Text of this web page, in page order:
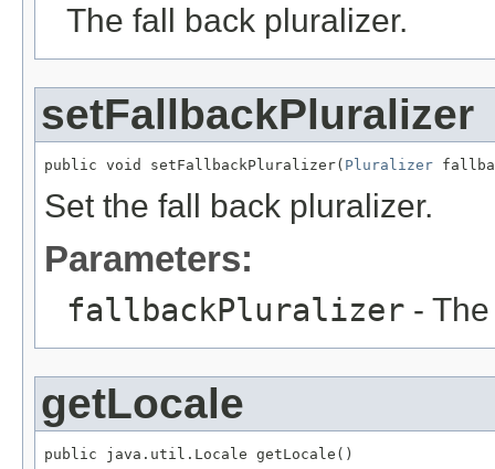
The fall back pluralizer.
setFallbackPluralizer
public void setFallbackPluralizer( Pluralizer
Set the fall back pluralizer.
Parameters:
fallbackPluralizer -
getLocale
public java.util.Locale getLocale()